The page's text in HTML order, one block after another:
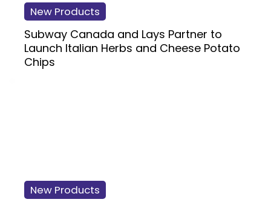
New Products
Subway Canada and Lays Partner to
Launch Italian Herbs and Cheese Potato
Chips
New Products